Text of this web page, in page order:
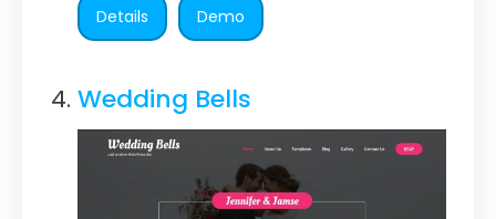
Details Demo
Wedding Bells